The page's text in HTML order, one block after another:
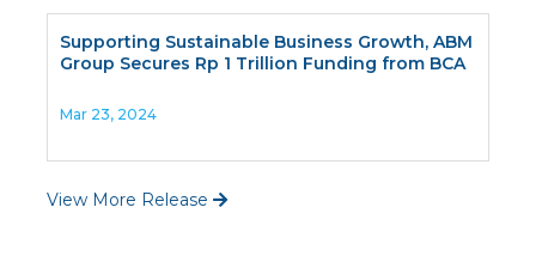
Supporting Sustainable Business Growth, ABM
Group Secures Rp 1 Trillion Funding from BCA
Mar 23, 2024
View More Release